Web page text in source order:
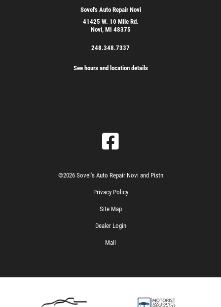
Sovel's Auto Repair Novi
41425 W. 10 Mile Rd.
Novi, MI 48375
248.348.7337
See hours and location details
©2026 Sovel's Auto Repair Novi and Pistn
Privacy Policy
Site Map
Dealer Login
Mail